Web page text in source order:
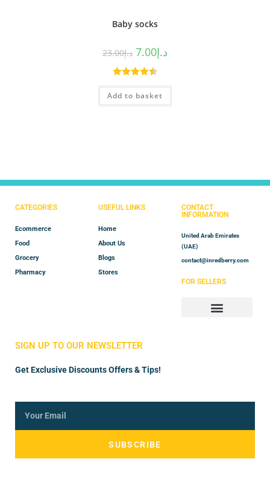
Baby socks
د.إ23.00 د.إ7.00
Rated4.50
out of 5
Add to basket
CATEGORIES
Ecommerce
Food
Grocery
Pharmacy
USEFUL LINKS
Home
About Us
Blogs
Stores
CONTACT
INFORMATION
United Arab Emirates
(UAE)
contact@inredberry.com
FOR SELLERS
SIGN UP TO OUR NEWSLETTER
Get Exclusive Discounts Offers & Tips!
SUBSCRIBE